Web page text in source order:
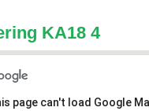
KA18 4
page can't load Google